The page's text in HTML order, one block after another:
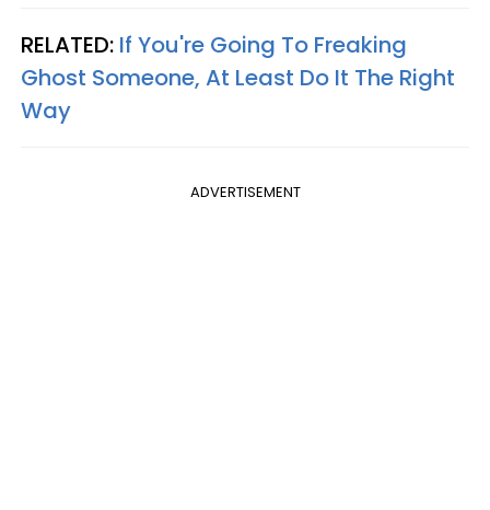
RELATED: If You're Going To Freaking
Ghost Someone, At Least Do It The Right
Way
ADVERTISEMENT